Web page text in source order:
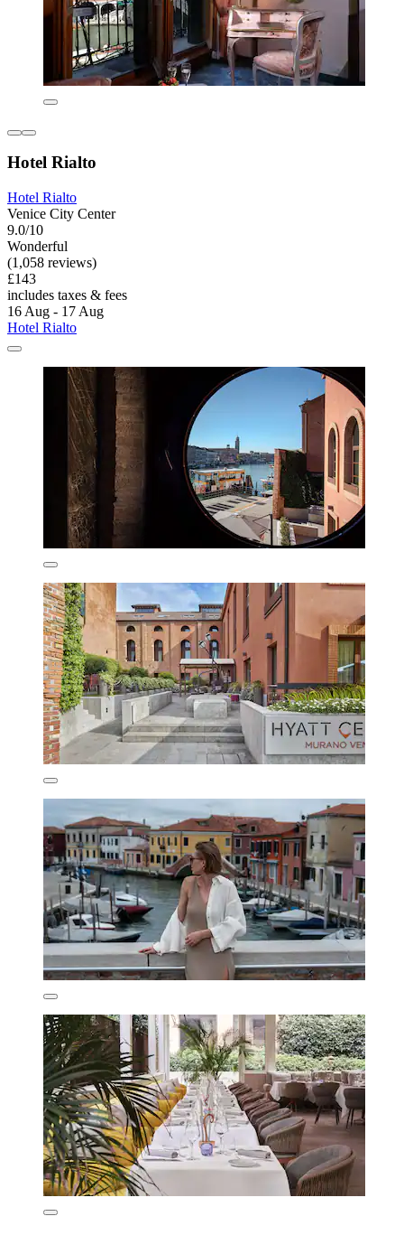
Hotel Rialto
Hotel Rialto
Venice City Center
9.0/10
Wonderful
(1,058 reviews)
£143
includes taxes & fees
16 Aug - 17 Aug
Hotel Rialto